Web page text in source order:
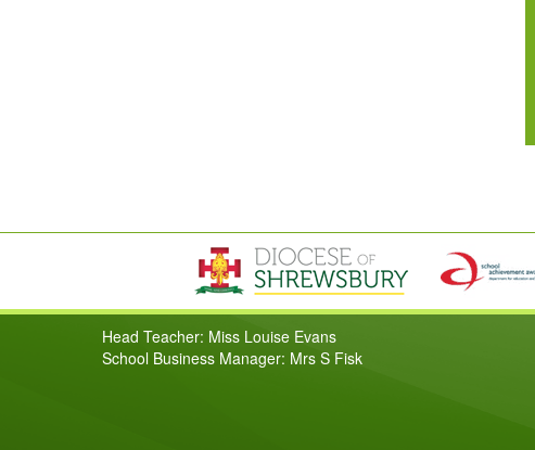
Head Teacher: Miss Louise Evans
School Business Manager: Mrs S Fisk